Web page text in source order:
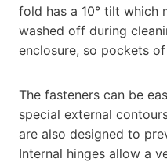
fold has a 10° tilt which
washed off during
enclosure, so pockets
The fasteners can be
special external
are also designed to
Internal hinges allow a